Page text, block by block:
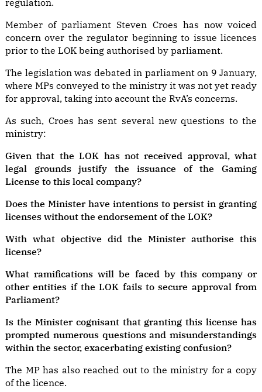
regulation.
Member of parliament Steven Croes has now voiced
concern over the regulator beginning to issue licences
prior to the LOK being authorised by parliament.
The legislation was debated in parliament on 9 January,
where MPs conveyed to the ministry it was not yet ready
for approval, taking into account the RvA’s concerns.
As such, Croes has sent several new questions to the
ministry:
Given that the LOK has not received approval, what
legal grounds justify the issuance of the Gaming
License to this local company?
Does the Minister have intentions to persist in granting
licenses without the endorsement of the LOK?
With what objective did the Minister authorise this
license?
What ramifications will be faced by this company or
other entities if the LOK fails to secure approval from
Parliament?
Is the Minister cognisant that granting this license has
prompted numerous questions and misunderstandings
within the sector, exacerbating existing confusion?
The MP has also reached out to the ministry for a copy
of the licence.